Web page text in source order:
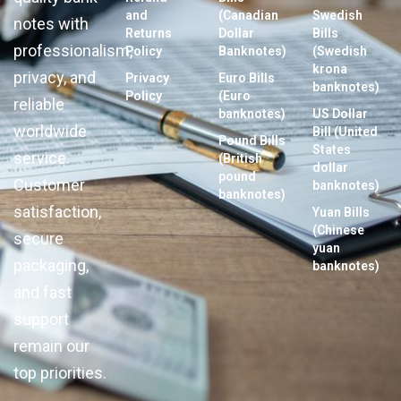
notes with
professionalism,
privacy, and
reliable
worldwide
service.
Customer
satisfaction,
secure
packaging,
and fast
support
remain our
top priorities.
and
Returns
Policy
Privacy
Policy
(Canadian
Dollar
Banknotes)
Euro Bills
(Euro
banknotes)
Pound Bills
(British
pound
banknotes)
Swedish
Bills
(Swedish
krona
banknotes)
US Dollar
Bill (United
States
dollar
banknotes)
Yuan Bills
(Chinese
yuan
banknotes)